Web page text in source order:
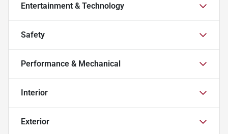
Entertainment & Technology
Safety
Performance & Mechanical
Interior
Exterior